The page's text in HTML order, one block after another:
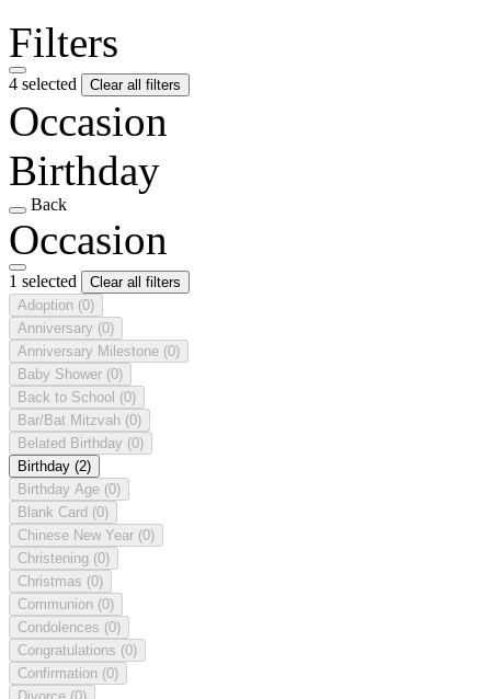
Filters
4 selected Clear all filters
Occasion
Birthday
Back
Occasion
1 selected
Clear all filters
Adoption (0)
Anniversary (0)
Anniversary Milestone (0)
Baby Shower (0)
Back to School (0)
Bar/Bat Mitzvah (0)
Belated Birthday (0)
Birthday (2)
Birthday Age (0)
Blank Card (0)
Chinese New Year (0)
Christening (0)
Christmas (0)
Communion (0)
Condolences (0)
Congratulations (0)
Confirmation (0)